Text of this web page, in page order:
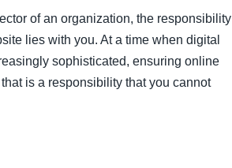
of an organization, the responsibility
lies with you. At a time when digital
sophisticated, ensuring online
is a responsibility that you cannot